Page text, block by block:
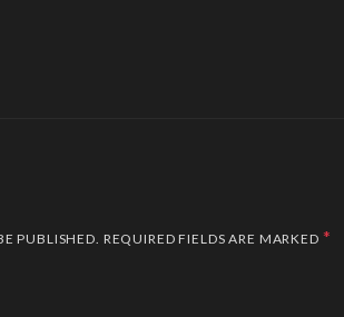
PUBLISHED. REQUIRED FIELDS ARE MARKED *